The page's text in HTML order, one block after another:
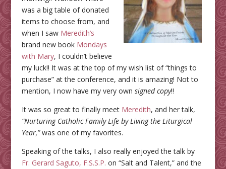
was a big table of donated
items to choose from, and
when I saw Meredith’s
brand new book Mondays
with Mary, I couldn’t believe
my luck!! It was at the top of my wish list of “things to
purchase” at the conference, and it is amazing! Not to
mention, I now have my very own signed copy!!
It was so great to finally meet Meredith, and her talk,
“Nurturing Catholic Family Life by Living the Liturgical
Year,”was one of my favorites.
Speaking of the talks, I also really enjoyed the talk by
Fr. Gerard Saguto, F.S.S.P. on “Salt and Talent,” and the